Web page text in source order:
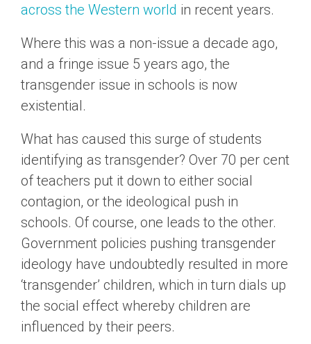
across the Western world in recent years.
Where this was a non-issue a decade ago,
and a fringe issue 5 years ago, the
transgender issue in schools is now
existential.
What has caused this surge of students
identifying as transgender? Over 70 per cent
of teachers put it down to either social
contagion, or the ideological push in
schools. Of course, one leads to the other.
Government policies pushing transgender
ideology have undoubtedly resulted in more
‘transgender’ children, which in turn dials up
the social effect whereby children are
influenced by their peers.